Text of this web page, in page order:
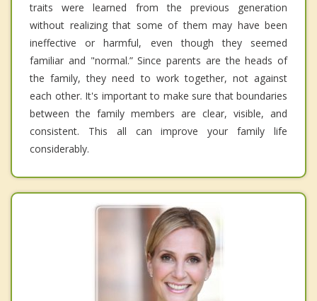
traits were learned from the previous generation
without realizing that some of them may have been
ineffective or harmful, even though they seemed
familiar and "normal.” Since parents are the heads of
the family, they need to work together, not against
each other. It's important to make sure that boundaries
between the family members are clear, visible, and
consistent. This all can improve your family life
considerably.